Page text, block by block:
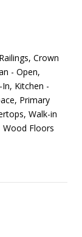
Crown
- Open,
Kitchen -
Primary
Walk-in
Floors